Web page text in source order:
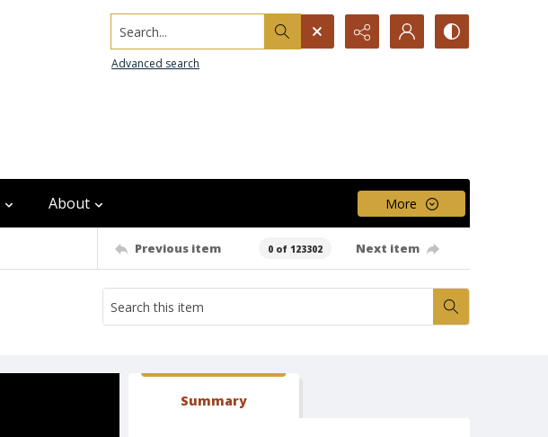
Search...
Advanced search
About More
Previous item 0 of 123302 Next item
Summary